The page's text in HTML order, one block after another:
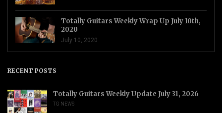
Totally Guitars Weekly Wrap Up July 10th,
2020
July 10, 2020
RECENT POSTS
Totally Guitars Weekly Update July 31, 2026
TG NEWS